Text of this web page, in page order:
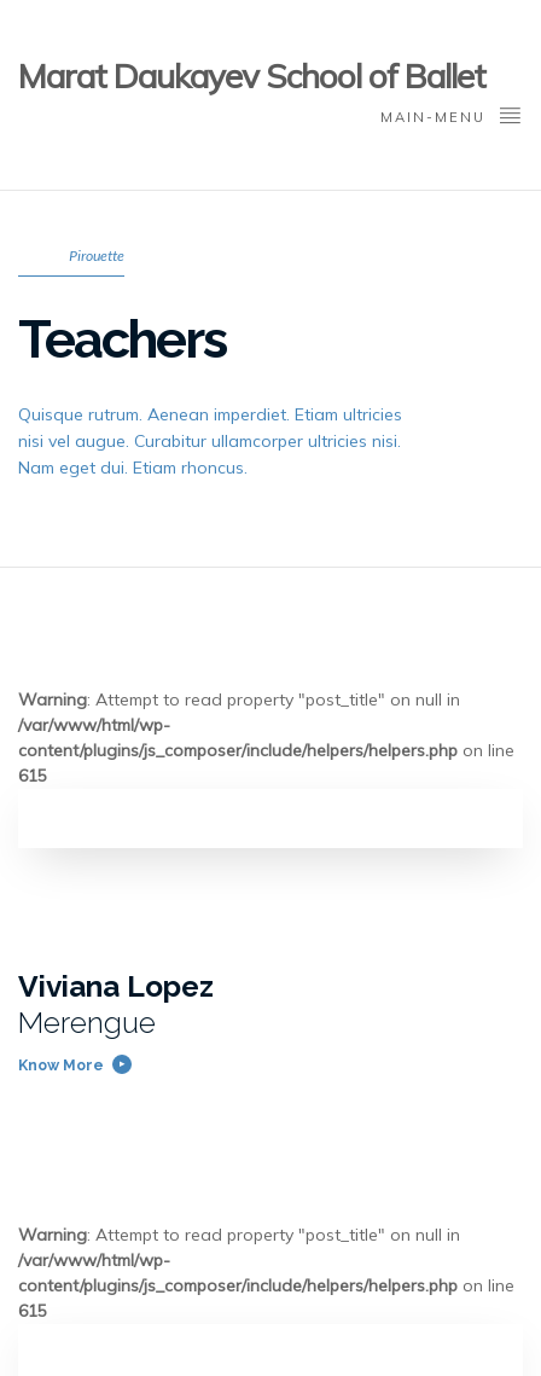
Marat Daukayev School of Ballet
MAIN-MENU
Pirouette
Teachers
Quisque rutrum. Aenean imperdiet. Etiam ultricies
nisi vel augue. Curabitur ullamcorper ultricies nisi.
Nam eget dui. Etiam rhoncus.
Warning: Attempt to read property "post_title" on null in
/var/www/html/wp-
content/plugins/js_composer/include/helpers/helpers.php on line
615
Viviana Lopez
Merengue
Know More
Warning: Attempt to read property "post_title" on null in
/var/www/html/wp-
content/plugins/js_composer/include/helpers/helpers.php on line
615